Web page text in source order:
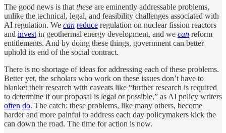
The good news is that these are eminently addressable problems,
unlike the technical, legal, and feasibility challenges associated with
AI regulation. We can reduce regulation on nuclear fission reactors
and invest in geothermal energy development, and we can reform
entitlements. And by doing these things, government can better
uphold its end of the social contract.
There is no shortage of ideas for addressing each of these problems.
Better yet, the scholars who work on these issues don’t have to
blanket their research with caveats like “further research is required
to determine if our proposal is legal or possible,” as AI policy writers
often do. The catch: these problems, like many others, become
harder and more painful to address each day policymakers kick the
can down the road. The time for action is now.